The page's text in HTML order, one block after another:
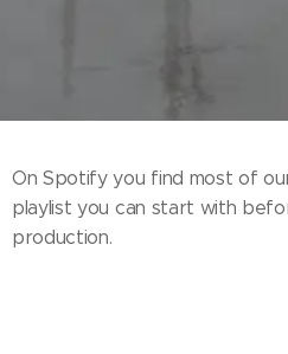
On Spotify you find most of
playlist you can start with
production.